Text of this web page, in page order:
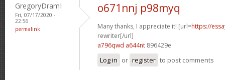
GregoryDramI
Fri, 07/17/2020 -
22:56
permalink
o671nnj p98myq
Many thanks, I appreciate it! [url=https://
rewriter[/url]
a796qwd a644nt 896429e
Log in or register to post comments